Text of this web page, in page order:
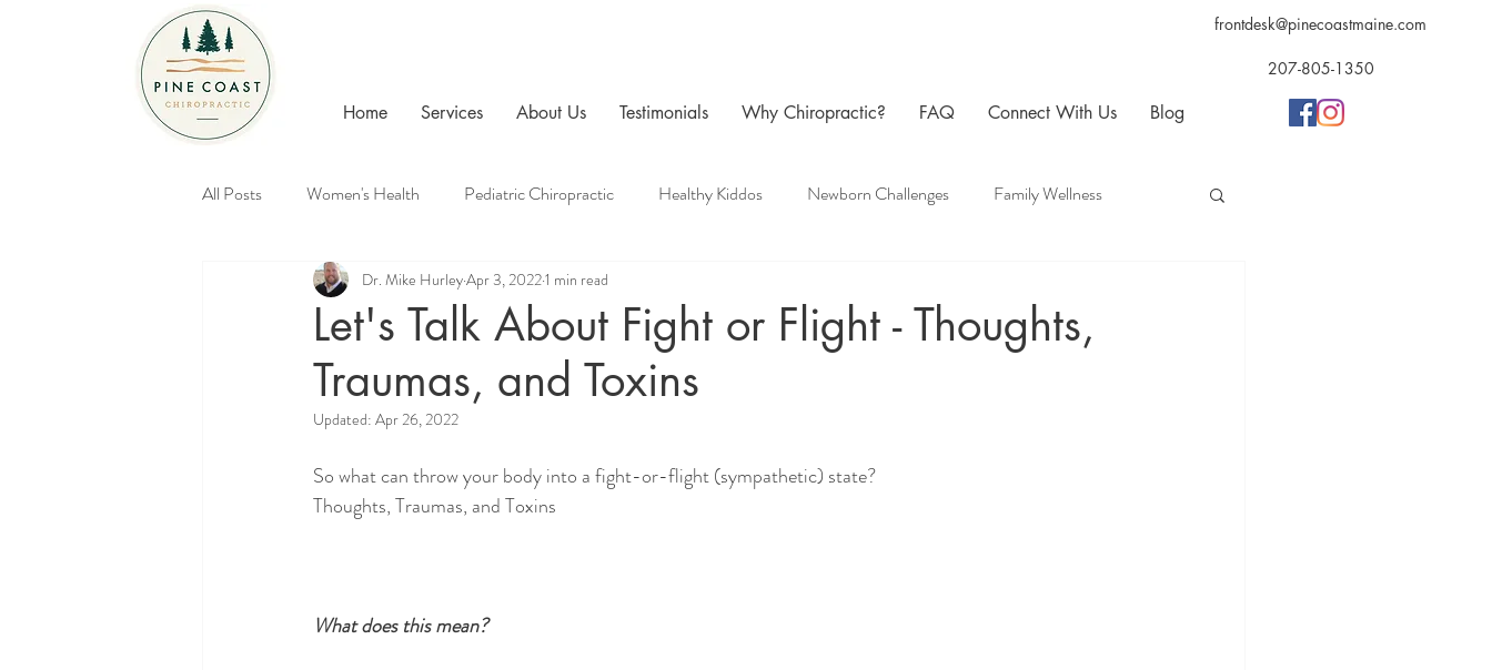
Home Services About Us Testimonials Why Chiropractic? FAQ Connect With Us Blog
207-805-1350
frontdesk@pinecoastmaine.com
All Posts Women's Health Pediatric Chiropractic Healthy Kiddos Newborn Challenges Family Wellness
Healthy Families Chiropractic Care Family Chiropractic
Let's Talk About Fight or Flight - Thoughts,
Traumas, and Toxins
Dr. Mike HurleyApr 3, 20221 min read
Updated: Apr 26, 2022
So what can throw your body into a fight-or-flight (sympathetic) state?
Thoughts, Traumas, and Toxins
What does this mean?